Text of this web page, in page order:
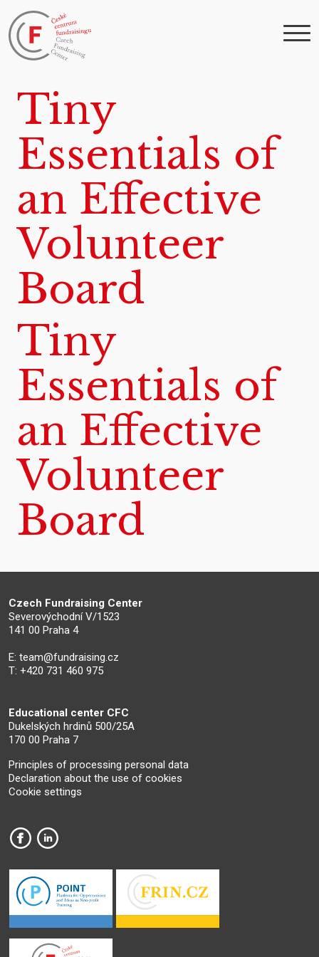
Tiny
Essentials of
an Effective
Volunteer
Board
Tiny
Essentials of
an Effective
Volunteer
Board
Czech Fundraising Center
Severovýchodní V/1523
141 00 Praha 4
E: team@fundraising.cz
T: +420 731 460 975
Educational center CFC
Dukelských hrdinů 500/25A
170 00 Praha 7
Principles of processing personal data
Declaration about the use of cookies
Cookie settings